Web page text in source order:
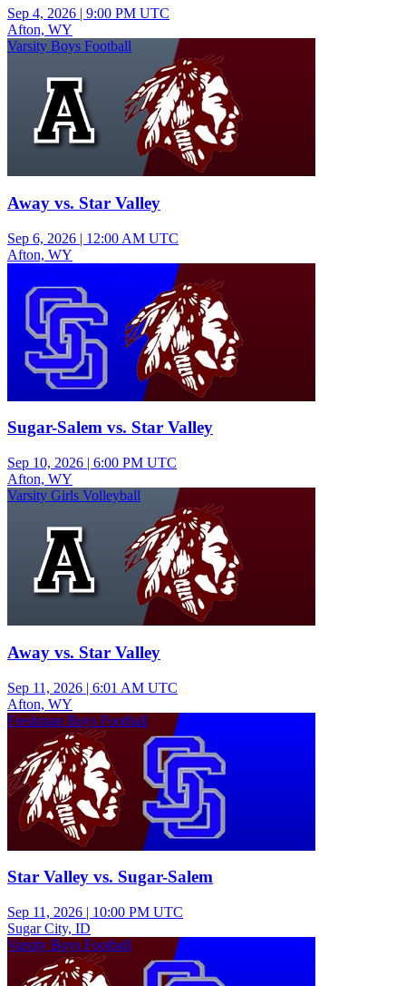
Sep 4, 2026 | 9:00 PM UTC
Afton, WY
Varsity Boys Football
Away vs. Star Valley
Sep 6, 2026 | 12:00 AM UTC
Afton, WY
Sugar-Salem vs. Star Valley
Sep 10, 2026 | 6:00 PM UTC
Afton, WY
Varsity Girls Volleyball
Away vs. Star Valley
Sep 11, 2026 | 6:01 AM UTC
Afton, WY
Freshman Boys Football
Star Valley vs. Sugar-Salem
Sep 11, 2026 | 10:00 PM UTC
Sugar City, ID
Varsity Boys Football